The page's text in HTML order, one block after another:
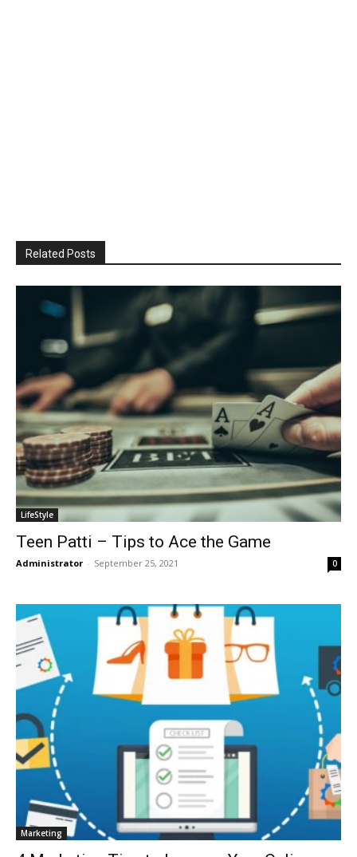
Related Posts
LifeStyle
Teen Patti – Tips to Ace the Game
Administrator - September 25, 2021 0
Marketing